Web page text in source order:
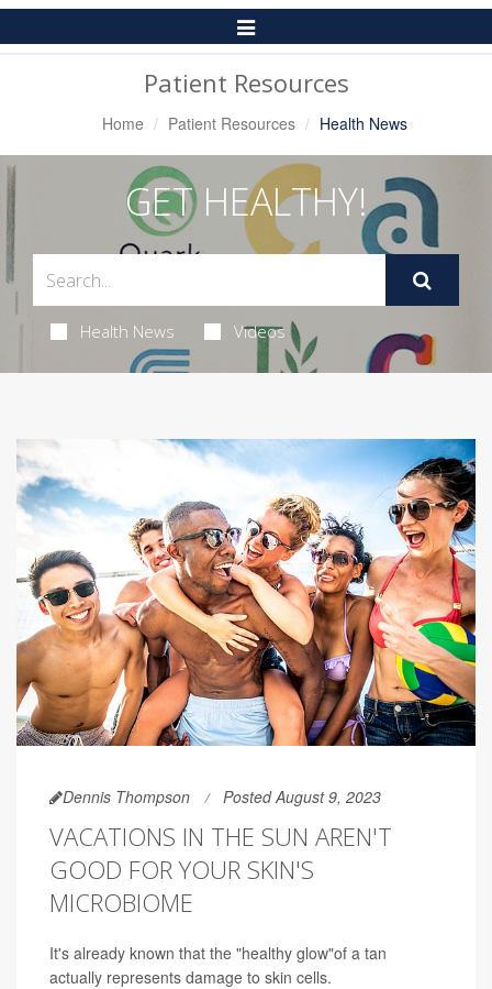
Toggle
Navigation
Patient Resources
Home Patient Resources Health News
GET HEALTHY!
Health News Videos
Dennis Thompson Posted August 9, 2023
VACATIONS IN THE SUN AREN'T
GOOD FOR YOUR SKIN'S
MICROBIOME
It's already known that the "healthy glow"of a tan
actually represents damage to skin cells.